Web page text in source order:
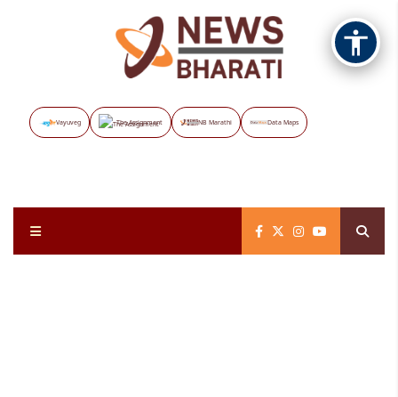
Vayuveg The Assignment NB Marathi Data Maps